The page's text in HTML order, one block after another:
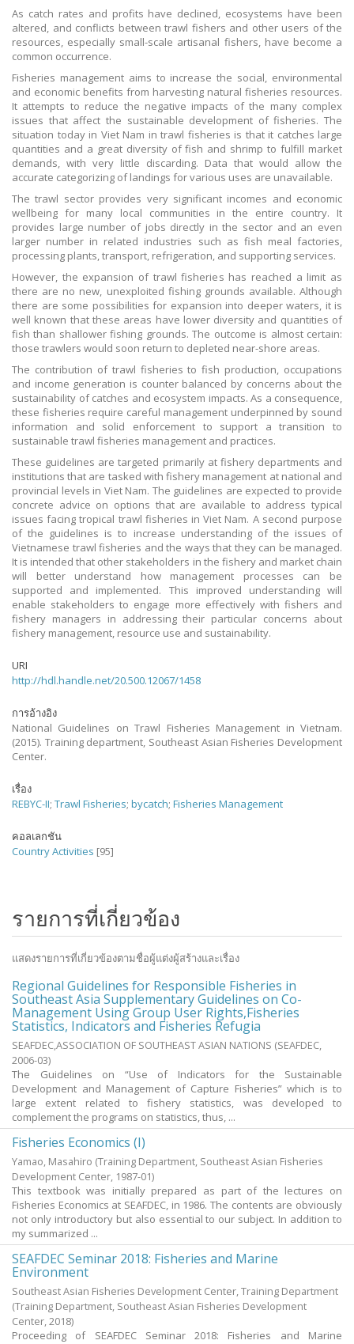
As catch rates and profits have declined, ecosystems have been
altered, and conflicts between trawl fishers and other users of the
resources, especially small-scale artisanal fishers, have become a
common occurrence.
Fisheries management aims to increase the social, environmental
and economic benefits from harvesting natural fisheries resources.
It attempts to reduce the negative impacts of the many complex
issues that affect the sustainable development of fisheries. The
situation today in Viet Nam in trawl fisheries is that it catches large
quantities and a great diversity of fish and shrimp to fulfill market
demands, with very little discarding. Data that would allow the
accurate categorizing of landings for various uses are unavailable.
The trawl sector provides very significant incomes and economic
wellbeing for many local communities in the entire country. It
provides large number of jobs directly in the sector and an even
larger number in related industries such as fish meal factories,
processing plants, transport, refrigeration, and supporting services.
However, the expansion of trawl fisheries has reached a limit as
there are no new, unexploited fishing grounds available. Although
there are some possibilities for expansion into deeper waters, it is
well known that these areas have lower diversity and quantities of
fish than shallower fishing grounds. The outcome is almost certain:
those trawlers would soon return to depleted near-shore areas.
The contribution of trawl fisheries to fish production, occupations
and income generation is counter balanced by concerns about the
sustainability of catches and ecosystem impacts. As a consequence,
these fisheries require careful management underpinned by sound
information and solid enforcement to support a transition to
sustainable trawl fisheries management and practices.
These guidelines are targeted primarily at fishery departments and
institutions that are tasked with fishery management at national and
provincial levels in Viet Nam. The guidelines are expected to provide
concrete advice on options that are available to address typical
issues facing tropical trawl fisheries in Viet Nam. A second purpose
of the guidelines is to increase understanding of the issues of
Vietnamese trawl fisheries and the ways that they can be managed.
It is intended that other stakeholders in the fishery and market chain
will better understand how management processes can be
supported and implemented. This improved understanding will
enable stakeholders to engage more effectively with fishers and
fishery managers in addressing their particular concerns about
fishery management, resource use and sustainability.
URI
http://hdl.handle.net/20.500.12067/1458
การอ้างอิง
National Guidelines on Trawl Fisheries Management in Vietnam.
(2015). Training department, Southeast Asian Fisheries Development
Center.
เรื่อง
REBYC-II; Trawl Fisheries; bycatch; Fisheries Management
คอลเลกชัน
Country Activities [95]
รายการที่เกี่ยวข้อง
แสดงรายการที่เกี่ยวข้องตามชื่อผู้แต่งผู้สร้างและเรื่อง
Regional Guidelines for Responsible Fisheries in
Southeast Asia Supplementary Guidelines on Co-
Management Using Group User Rights,Fisheries
Statistics, Indicators and Fisheries Refugia
SEAFDEC,ASSOCIATION OF SOUTHEAST ASIAN NATIONS (SEAFDEC,
2006-03)
The Guidelines on “Use of Indicators for the Sustainable
Development and Management of Capture Fisheries” which is to
large extent related to fishery statistics, was developed to
complement the programs on statistics, thus, ...
Fisheries Economics (I)
Yamao, Masahiro (Training Department, Southeast Asian Fisheries
Development Center, 1987-01)
This textbook was initially prepared as part of the lectures on
Fisheries Economics at SEAFDEC, in 1986. The contents are obviously
not only introductory but also essential to our subject. In addition to
my summarized ...
SEAFDEC Seminar 2018: Fisheries and Marine
Environment
Southeast Asian Fisheries Development Center, Training Department
(Training Department, Southeast Asian Fisheries Development
Center,2018)
Proceeding of SEAFDEC Seminar 2018: Fisheries and Marine